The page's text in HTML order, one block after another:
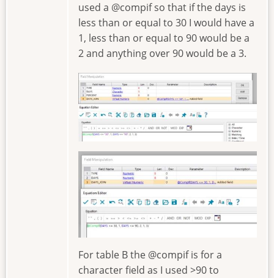
used a @compif so that if the days is
less than or equal to 30 I would have a
1, less than or equal to 90 would be a
2 and anything over 90 would be a 3.
Image
Image
For table B the @compif is for a
character field as I used >90 to